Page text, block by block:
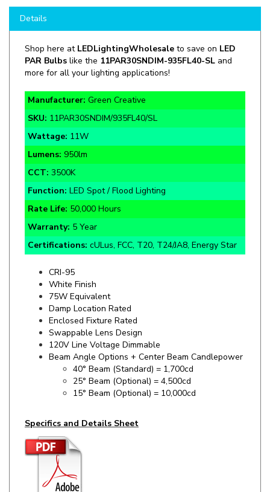
more for all your lighting applications!
Manufacturer: Green Creative
SKU:11PAR30SNDIM/935FL40/SL
Wattage:11W
Lumens:950lm
CCT:3500K
Function: LED Spot / Flood Lighting
Rate Life: 50,000 Hours
Warranty:5 Year
Certifications:cULus, FCC, T20, T24/JA8, Energy Star
CRI-95
75W Equivalent
Damp Location Rated
Enclosed Fixture Rated
Swappable Lens Design
120V Line Voltage Dimmable
Beam Angle Options + Center Beam Candlepower
40° Beam (Standard) = 1,700cd
25° Beam (Optional) = 4,500cd
15° Beam (Optional) = 10,000cd